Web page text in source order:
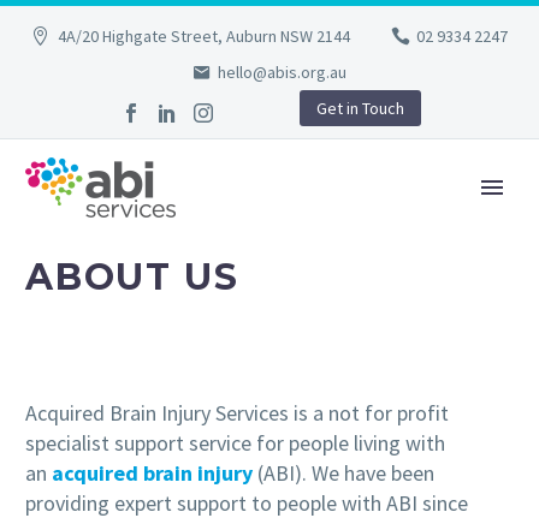
4A/20 Highgate Street, Auburn NSW 2144
02 9334 2247
hello@abis.org.au
Get in Touch
ABOUT US
Acquired Brain Injury Services is a not for profit
specialist support service for people living with
an acquired brain injury (ABI). We have been
providing expert support to people with ABI since